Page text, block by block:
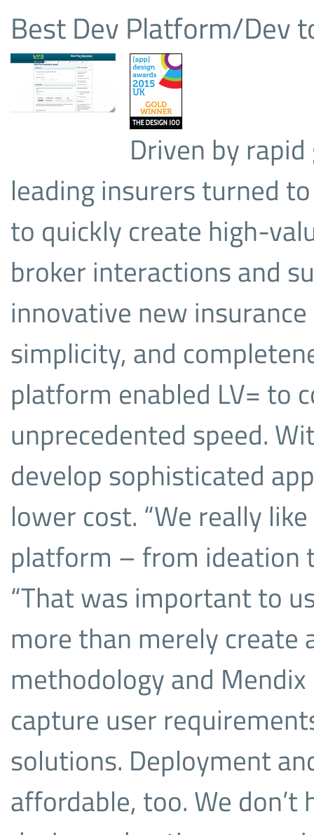
Best Dev Platform/Dev
Driven by rapid
leading insurers turned
to quickly create high-
broker interactions and
innovative new
simplicity, and
platform enabled LV= to
unprecedented speed.
develop sophisticated
lower cost. “We really
platform – from ideation
“That was important to
more than merely create
methodology and
capture user
solutions. Deployment
affordable, too. We